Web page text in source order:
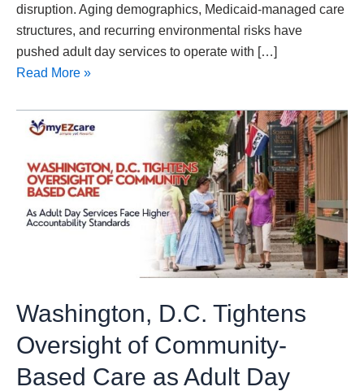
disruption. Aging demographics, Medicaid-managed care
structures, and recurring environmental risks have
pushed adult day services to operate with […]
Read More »
Washington, D.C. Tightens
Oversight of Community-
Based Care as Adult Day
Washington,
Tightens
Oversight
Community-
Adult
Services
Face